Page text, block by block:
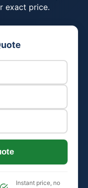
exact price.
Instant price, no